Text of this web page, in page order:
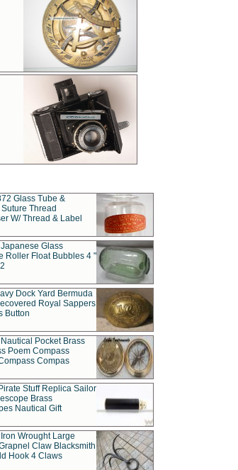
Glass Tube &
Thread
W/ Thread & Label
Glass
Roller Float Bubbles 4 "
Dock Yard Bermuda
Royal Sappers
Button
Pocket Brass
Poem Compass
Compas
Stuff Replica Sailor
Brass
Nautical Gift
Wrought Large
Claw Blacksmith
Hook 4 Claws